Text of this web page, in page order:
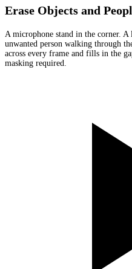
Erase Objects and
A microphone stand in the corner.
unwanted person walking through
across every frame and fills in the
masking required.